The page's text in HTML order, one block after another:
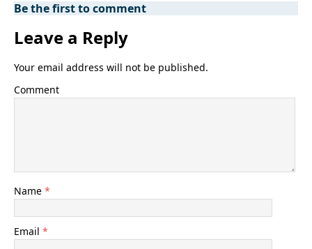
Be the first to comment
Leave a Reply
Your email address will not be published.
Comment
Name *
Email *